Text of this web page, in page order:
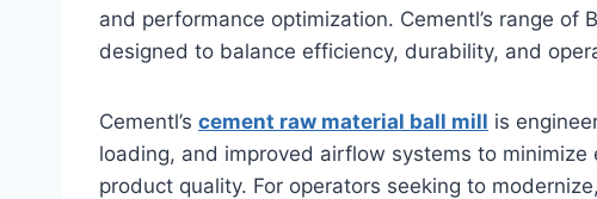
and performance optimization. Cementl’s range of
designed to balance efficiency, durability, and
Cementl’s cement raw material ball mill is
loading, and improved airflow systems to
product quality. For operators seeking to